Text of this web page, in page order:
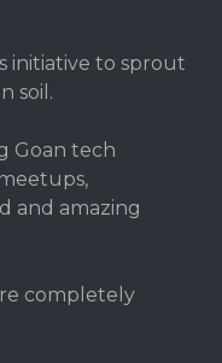
initiative to sprout
soil.
Goan tech
and amazing
completely